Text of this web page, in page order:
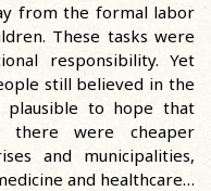
from the formal labor
These tasks were
responsibility. Yet
still believed in the
to hope that
there were cheaper
and municipalities,
and healthcare…